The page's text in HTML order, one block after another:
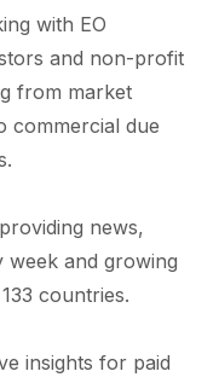
with EO
and non-profit
from market
commercial due
news,
week and growing
countries.
insights for paid